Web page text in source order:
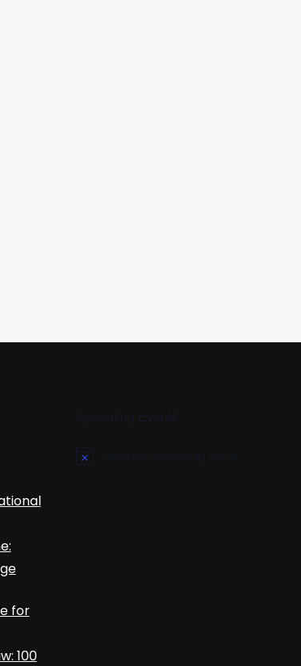
for
100
N